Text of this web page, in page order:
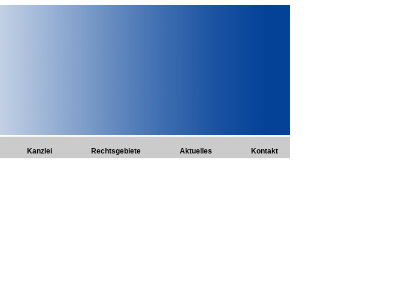
Kanzlei Rechtsgebiete Aktuelles Kontakt